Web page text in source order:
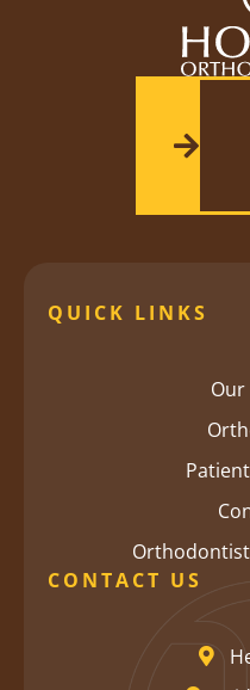
QUICK LINKS
Our
CONTACT US